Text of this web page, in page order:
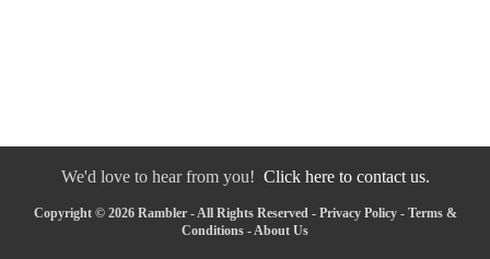
We'd love to hear from you! Click here to contact us.
Copyright © 2026 Rambler - All Rights Reserved - Privacy Policy- Terms &
Conditions -About Us